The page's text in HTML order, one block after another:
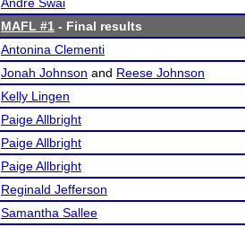
MAFL #1 - Final results
Antonina Clementi
Jonah Johnson and Reese Johnson
Kelly Lingen
Paige Allbright
Paige Allbright
Paige Allbright
Reginald Jefferson
Samantha Sallee